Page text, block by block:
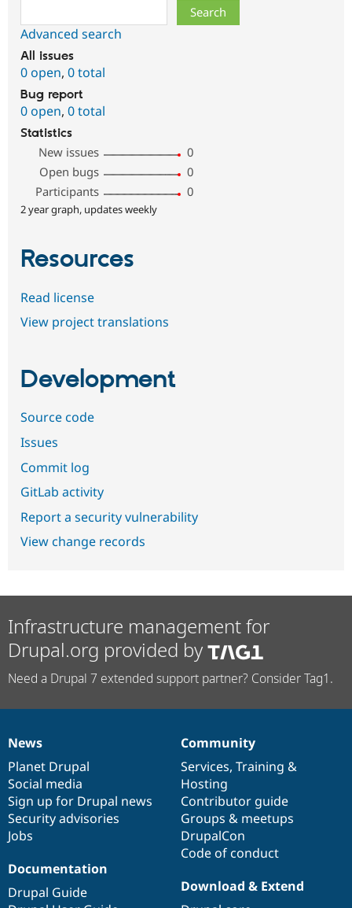
Advanced search
All issues
0 open, 0 total
Bug report
0 open, 0 total
Statistics
New issues
0
Open bugs
0
Participants
0
2 year graph, updates weekly
Resources
Read license
View project translations
Development
Source code
Issues
Commit log
GitLab activity
Report a security vulnerability
View change records
Infrastructure management for
Drupal.org provided by
Need a Drupal 7 extended support partner? Consider Tag1.
News
items
News
Planet Drupal
Social media
Sign up for Drupal news
Security advisories
Jobs
Our
community
Community
Services, Training &
Hosting
Contributor guide
Groups & meetups
DrupalCon
Code of conduct
Documentation
Documentation
Drupal Guide
Drupal
code
base
Download & Extend
Governance
of
community